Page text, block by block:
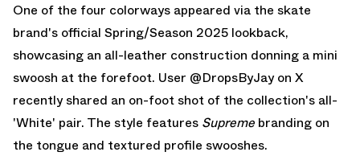
One of the four colorways appeared via the skate
brand's official Spring/Season 2025 lookback,
showcasing an all-leather construction donning a mini
swoosh at the forefoot. User @DropsByJay on X
recently shared an on-foot shot of the collection's all-
'White' pair. The style features Supreme branding on
the tongue and textured profile swooshes.